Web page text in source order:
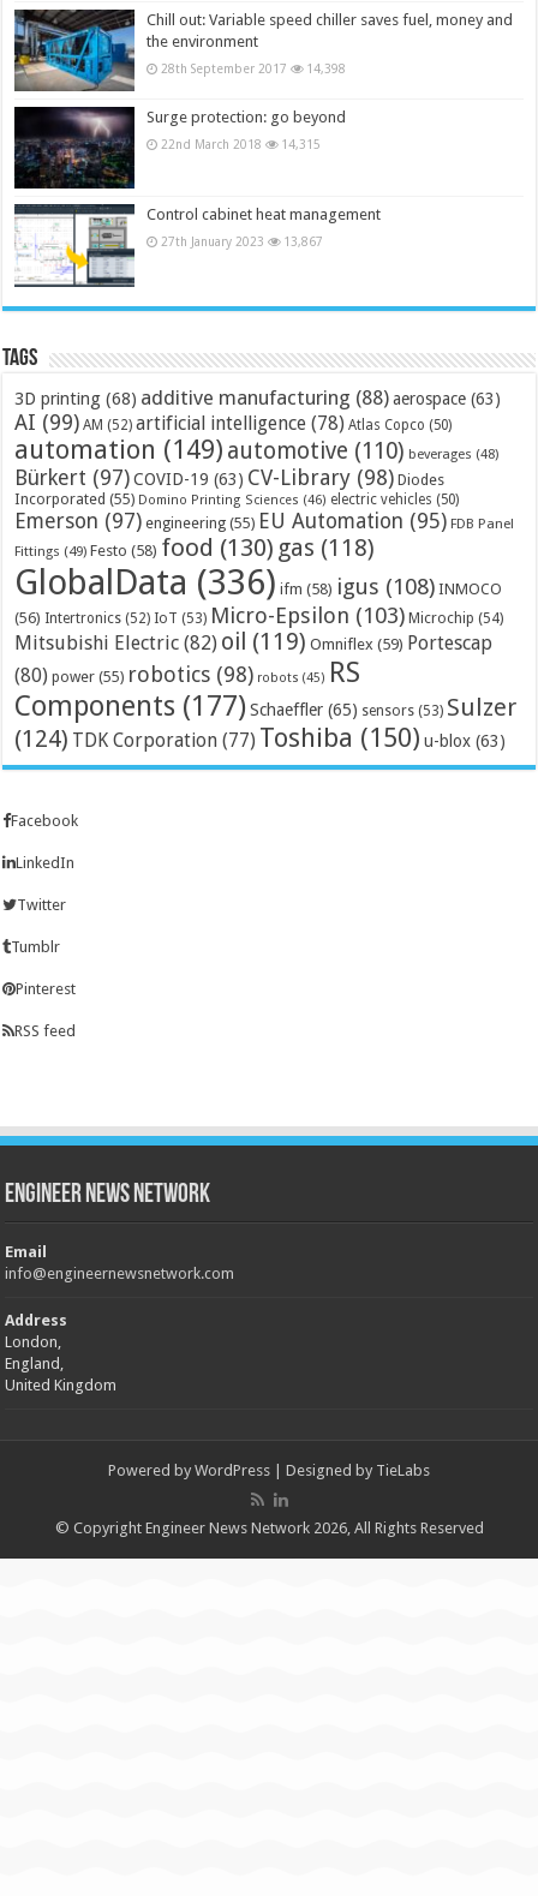
Chill out: Variable speed chiller saves fuel, money and
the environment
28th September 2017 14,398
Surge protection: go beyond
22nd March 2018 14,315
Control cabinet heat management
27th January 2023 13,867
Tags
3D printing (68) additive manufacturing (88) aerospace (63)
AI (99) AM (52) artificial intelligence (78) Atlas Copco (50)
automation (149) automotive (110) beverages (48)
Bürkert (97) COVID-19 (63) CV-Library (98) Diodes
Incorporated (55) Domino Printing Sciences (46) electric vehicles (50)
Emerson (97) engineering (55) EU Automation (95) FDB Panel
Fittings (49) Festo (58) food (130) gas (118)
GlobalData (336) ifm (58) igus (108) INMOCO
(56) Intertronics (52) IoT (53) Micro-Epsilon (103) Microchip (54)
Mitsubishi Electric (82) oil (119) Omniflex (59) Portescap
(80) power (55) robotics (98) robots (45) RS
Components (177) Schaeffler (65) sensors (53) Sulzer
(124) TDK Corporation (77) Toshiba (150) u-blox (63)
Facebook
LinkedIn
Twitter
Tumblr
Pinterest
RSS feed
Engineer News Network
Email
info@engineernewsnetwork.com
Address
London,
England,
United Kingdom
Powered by WordPress | Designed by TieLabs
© Copyright Engineer News Network 2026, All Rights Reserved